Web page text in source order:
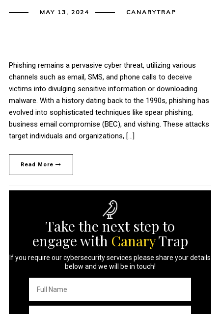
MAY 13, 2024 CANARYTRAP
Phishing remains a pervasive cyber threat, utilizing various
channels such as email, SMS, and phone calls to deceive
victims into divulging sensitive information or downloading
malware. With a history dating back to the 1990s, phishing has
evolved into sophisticated techniques like spear phishing,
business email compromise (BEC), and vishing. These attacks
target individuals and organizations, […]
Read More
Take the next step to
engage with CanaryTrap
If you require our cybersecurity services please share your details
below and we will be in touch!
Name
*